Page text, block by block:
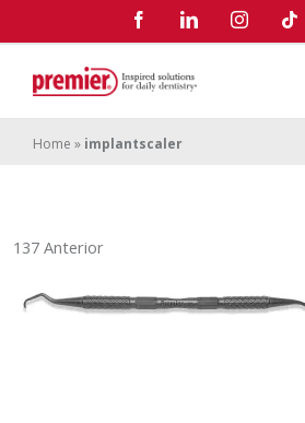
FacebookLinkedInInstagram
Home » implantscaler
137 Anterior